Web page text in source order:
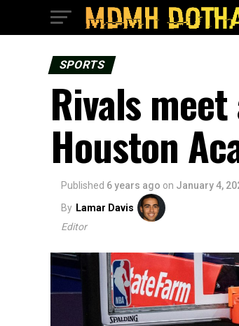
SPORTS
Rivals
Houston
Published 6 years ago on January 4,
By Lamar Davis
Editor